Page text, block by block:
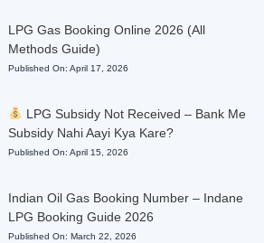
LPG Gas Booking Online 2026 (All
Methods Guide)
Published On: April 17, 2026
LPG Subsidy Not Received – Bank Me
Subsidy Nahi Aayi Kya Kare?
Published On: April 15, 2026
Indian Oil Gas Booking Number – Indane
LPG Booking Guide 2026
Published On: March 22, 2026